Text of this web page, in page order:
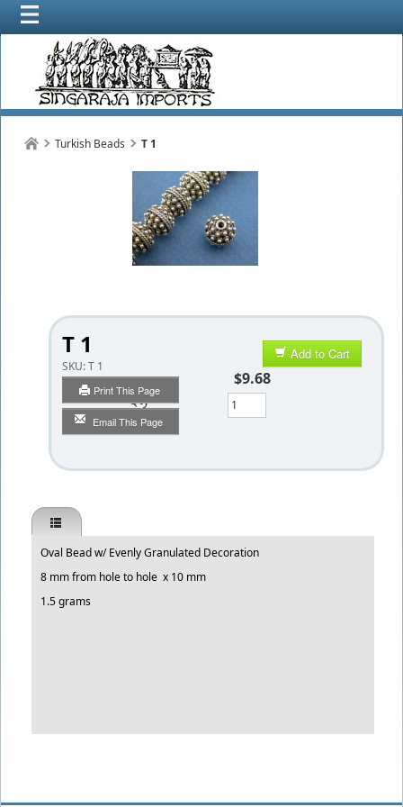
Turkish Beads T 1
T 1
SKU:T 1
Print This Page
Email This Page
Add to Cart
$9.68
Qty
Oval Bead w/ Evenly Granulated Decoration
8 mm from hole to hole x 10 mm
1.5 grams